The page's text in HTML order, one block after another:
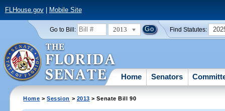
FLHouse.gov| Mobile Site
Go to Bill: 2013 Find Statutes:
Home Senators
Home >Session > 2013 > Senate Bill 90